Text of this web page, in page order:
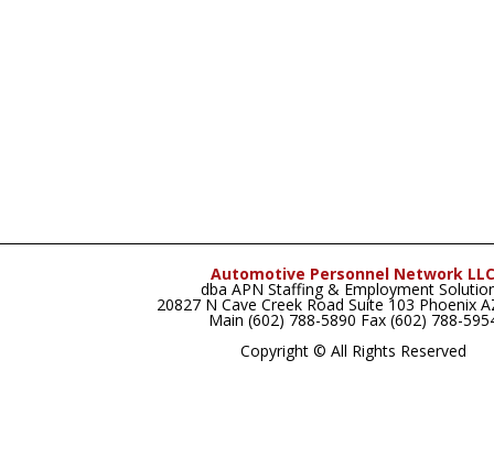
Automotive Personnel Network LLC
dba APN Staffing & Employment
20827 N Cave Creek Road Suite 103 Phoenix
Main (602) 788-5890 Fax (602) 788-
Copyright © All Rights Reserved